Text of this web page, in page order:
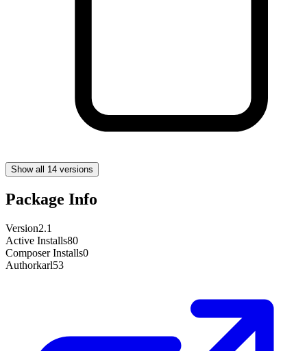
Show all 14 versions
Package Info
Version2.1
Active Installs80
Composer Installs0
Authorkarl53